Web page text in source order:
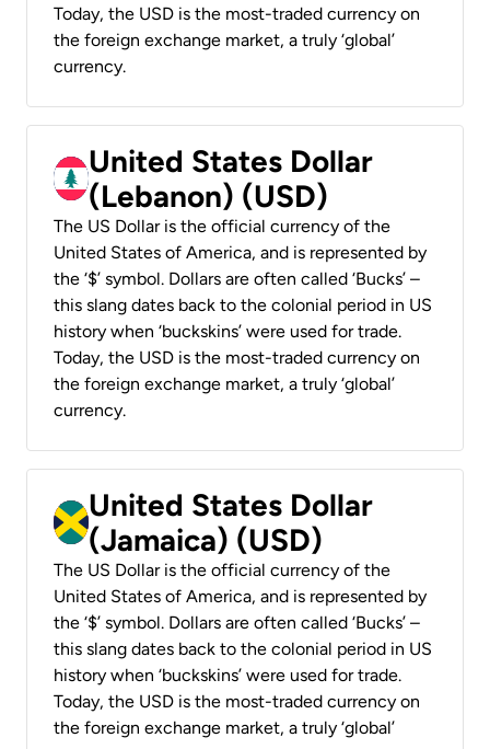
Today, the USD is the most-traded currency on
the foreign exchange market, a truly ‘global’
currency.
United States Dollar
(Lebanon) (USD)
The US Dollar is the official currency of the
United States of America, and is represented by
the ‘$’ symbol. Dollars are often called ‘Bucks’ –
this slang dates back to the colonial period in US
history when ‘buckskins’ were used for trade.
Today, the USD is the most-traded currency on
the foreign exchange market, a truly ‘global’
currency.
United States Dollar
(Jamaica) (USD)
The US Dollar is the official currency of the
United States of America, and is represented by
the ‘$’ symbol. Dollars are often called ‘Bucks’ –
this slang dates back to the colonial period in US
history when ‘buckskins’ were used for trade.
Today, the USD is the most-traded currency on
the foreign exchange market, a truly ‘global’